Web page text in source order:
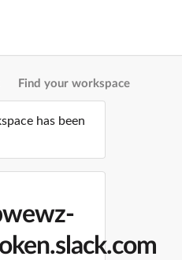
Find your workspace
has been